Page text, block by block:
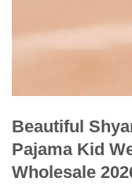
Beautiful
Pajama Kid
Wholesale